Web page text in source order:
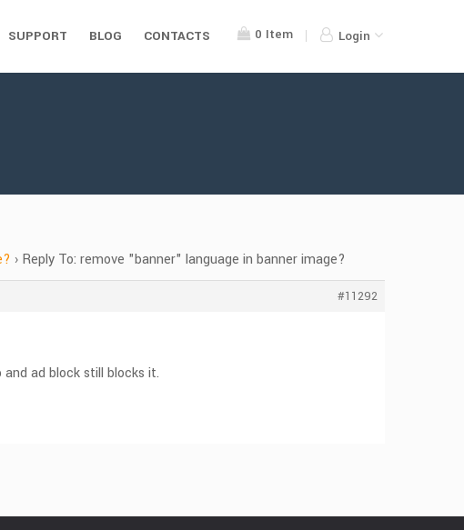
0 Item Login
SUPPORT BLOG CONTACTS
› Reply To: remove "banner" language in banner image?
#11292
ad block still blocks it.